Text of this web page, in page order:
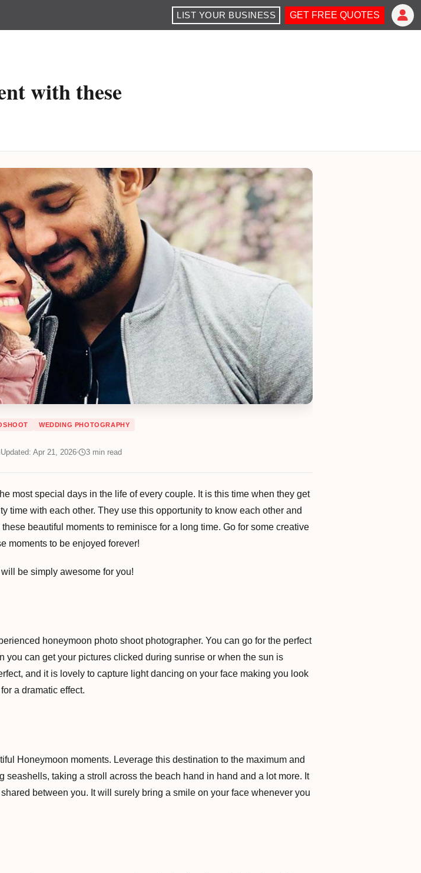
LIST YOUR BUSINESS GET FREE QUOTES
with these
WEDDING PHOTOGRAPHY
Updated: Apr 21, 2026 3 min read
most special days in the life of every couple. It is this time when they get
time with each other. They use this opportunity to know each other and
beautiful moments to reminisce for a long time. Go for some creative
moments to be enjoyed forever!
be simply awesome for you!
honeymoon photo shoot photographer. You can go for the perfect
you can get your pictures clicked during sunrise or when the sun is
and it is lovely to capture light dancing on your face making you look
a dramatic effect.
Honeymoon moments. Leverage this destination to the maximum and
taking a stroll across the beach hand in hand and a lot more. It
between you. It will surely bring a smile on your face whenever you